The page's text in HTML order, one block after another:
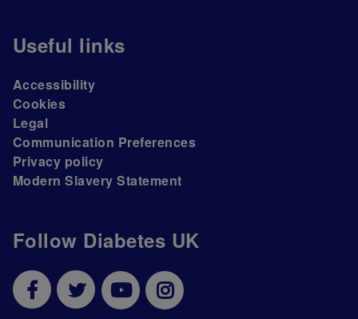
Follow Diabetes UK
Useful links
Accessibility
Cookies
Legal
Communication Preferences
Privacy policy
Modern Slavery Statement